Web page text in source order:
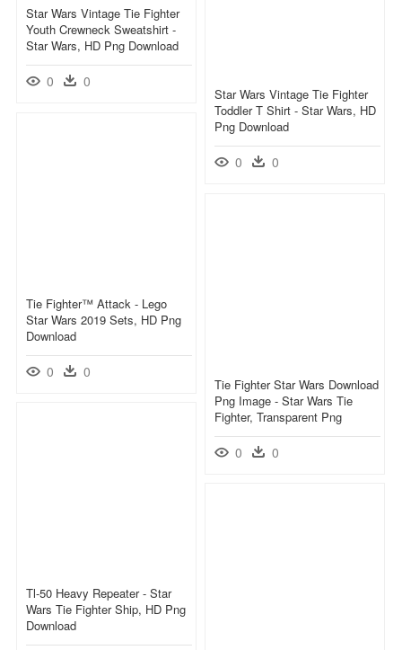
Star Wars Vintage Tie Fighter
Youth Crewneck Sweatshirt -
Star Wars, HD Png Download
0 0
Star Wars Vintage Tie Fighter
Toddler T Shirt - Star Wars, HD
Png Download
0 0
Tie Fighter™ Attack - Lego
Star Wars 2019 Sets, HD Png
Download
0 0
Tie Fighter Star Wars Download
Png Image - Star Wars Tie
Fighter, Transparent Png
0 0
Tl-50 Heavy Repeater - Star
Wars Tie Fighter Ship, HD Png
Download